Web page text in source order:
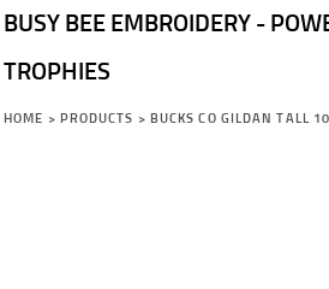
BUSY BEE EMBROIDERY -
TROPHIES
HOME > PRODUCTS > BUCKS CO GILDAN TALL